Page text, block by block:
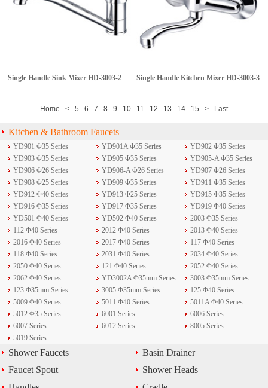
Single Handle Sink Mixer HD-3003-2 Single Handle Kitchen Mixer HD-3003-3
Home < 5 6 7 8 9 10 11 12 13 14 15 > Last
Kitchen & Bathroom Faucets
YD901 Φ35 Series YD901A Φ35 Series
YD902 Φ35 Series
YD903 Φ35 Series
YD905 Φ35 Series
YD905-A Φ35 Series
YD906 Φ26 Series
YD906-A Φ26 Series
YD907 Φ26 Series
YD908 Φ25 Series
YD909 Φ35 Series
YD911 Φ35 Series
YD912 Φ40 Series
YD913 Φ25 Series
YD915 Φ35 Series
YD916 Φ35 Series
YD917 Φ35 Series
YD919 Φ40 Series
YD501 Φ40 Series
YD502 Φ40 Series
2003 Φ35 Series
112 Φ40 Series
2012 Φ40 Series
2013 Φ40 Series
2016 Φ40 Series
2017 Φ40 Series
117 Φ40 Series
118 Φ40 Series
2031 Φ40 Series
2034 Φ40 Series
2050 Φ40 Series
121 Φ40 Series
2052 Φ40 Series
2062 Φ40 Series
YD3002A Φ35mm Series
3003 Φ35mm Series
123 Φ35mm Series
3005 Φ35mm Series
125 Φ40 Series
5009 Φ40 Series
5011 Φ40 Series
5011A Φ40 Series
5012 Φ35 Series
6001 Series
6006 Series
6007 Series
6012 Series
8005 Series
5019 Series
Shower Faucets
Basin Drainer
Faucet Spout
Shower Heads